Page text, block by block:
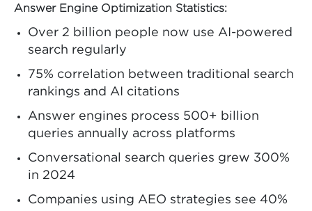
Answer Engine Optimization Statistics:
Over 2 billion people now use AI-powered
search regularly
75% correlation between traditional search
rankings and AI citations
Answer engines process 500+ billion
queries annually across platforms
Conversational search queries grew 300%
in 2024
Companies using AEO strategies see 40%